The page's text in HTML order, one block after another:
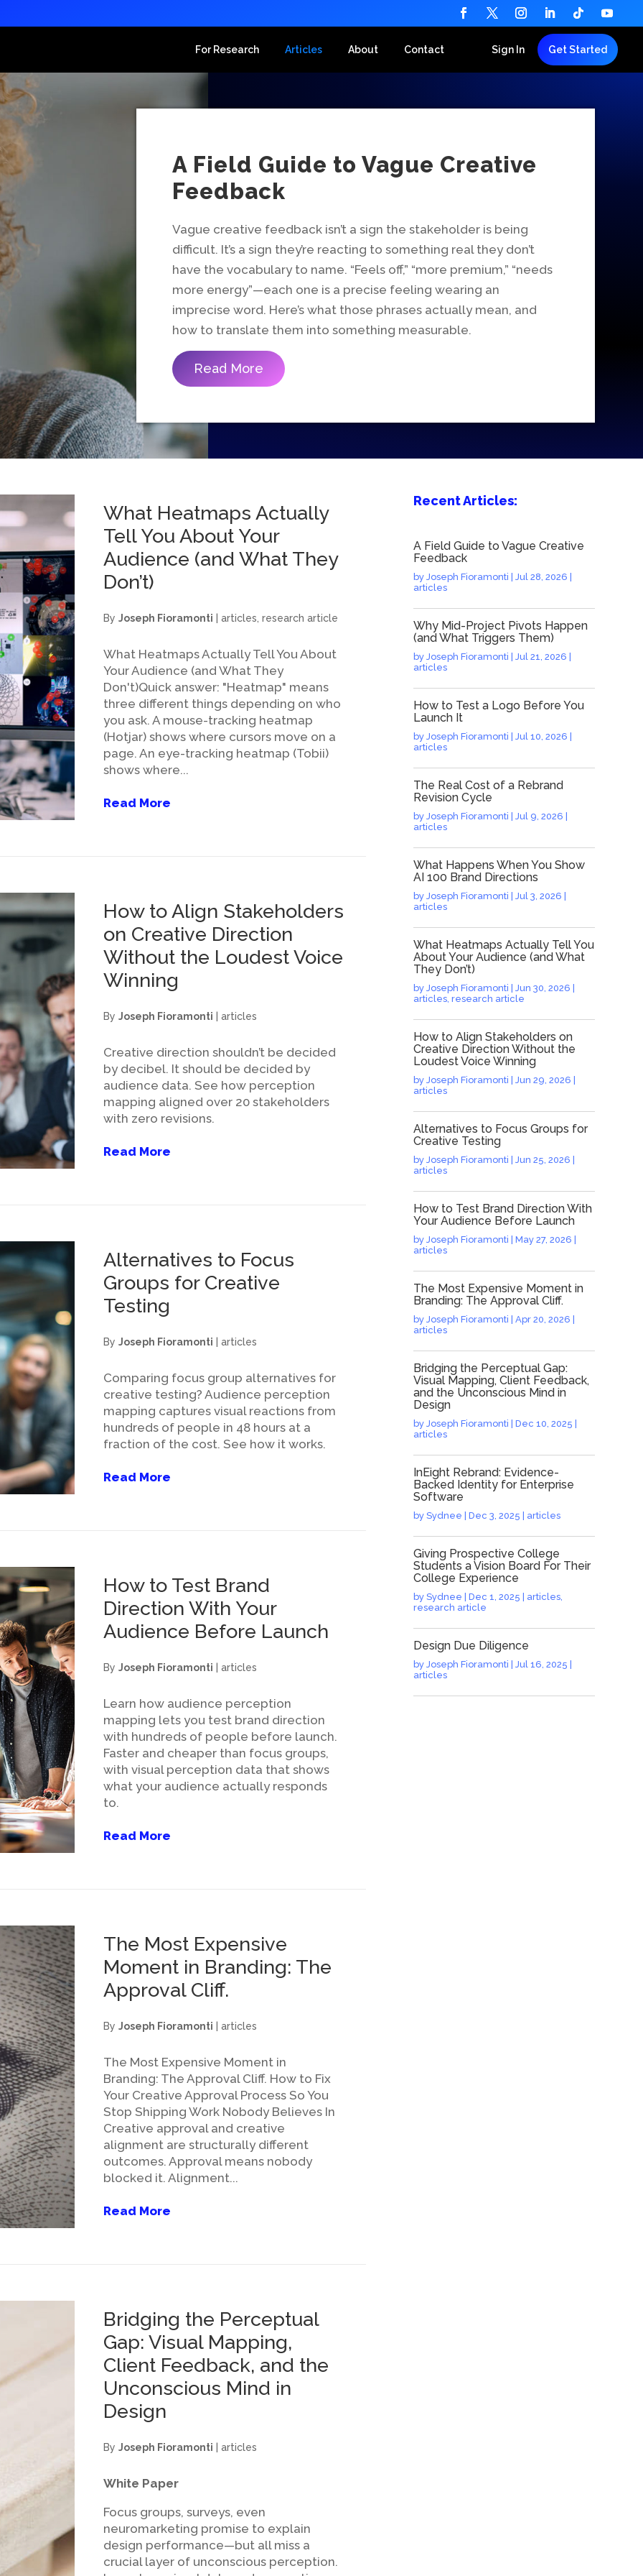
For Research Articles About Contact Sign In Get Started
A Field Guide to Vague Creative
Feedback
Vague creative feedback isn’t a sign the stakeholder is being
difficult. It’s a sign they’re reacting to something real they don’t
have the vocabulary to name. “Feels off,” “more premium,” “needs
more energy”—each one is a precise feeling wearing an
imprecise word. Here’s what those phrases actually mean, and
how to translate them into something measurable.
Read More
What Heatmaps Actually
Tell You About Your
Audience (and What They
Don’t)
ByJoseph Fioramonti |articles ,research article
What Heatmaps Actually Tell You About
Your Audience (and What They
Don't)Quick answer: "Heatmap" means
three different things depending on who
you ask. A mouse-tracking heatmap
(Hotjar) shows where cursors move on a
page. An eye-tracking heatmap (Tobii)
shows where...
Read More
How to Align Stakeholders
on Creative Direction
Without the Loudest Voice
Winning
ByJoseph Fioramonti |articles
Creative direction shouldn’t be decided
by decibel. It should be decided by
audience data. See how perception
mapping aligned over 20 stakeholders
with zero revisions.
Read More
Alternatives to Focus
Groups for Creative
Testing
ByJoseph Fioramonti |articles
Comparing focus group alternatives for
creative testing? Audience perception
mapping captures visual reactions from
hundreds of people in 48 hours at a
fraction of the cost. See how it works.
Read More
How to Test Brand
Direction With Your
Audience Before Launch
ByJoseph Fioramonti |articles
Learn how audience perception
mapping lets you test brand direction
with hundreds of people before launch.
Faster and cheaper than focus groups,
with visual perception data that shows
what your audience actually responds
to.
Read More
The Most Expensive
Moment in Branding: The
Approval Cliff.
ByJoseph Fioramonti |articles
The Most Expensive Moment in
Branding: The Approval Cliff. How to Fix
Your Creative Approval Process So You
Stop Shipping Work Nobody Believes In
Creative approval and creative
alignment are structurally different
outcomes. Approval means nobody
blocked it. Alignment...
Read More
Bridging the Perceptual
Gap: Visual Mapping,
Client Feedback, and the
Unconscious Mind in
Design
ByJoseph Fioramonti |articles
White Paper
Focus groups, surveys, even
neuromarketing promise to explain
design performance—but all miss a
crucial layer of unconscious perception.
Recent Articles:
A Field Guide to Vague Creative
Feedback
byJoseph Fioramonti |Jul 28, 2026
articles
Why Mid-Project Pivots Happen
(and What Triggers Them)
byJoseph Fioramonti |Jul 21, 2026
articles
How to Test a Logo Before You
Launch It
byJoseph Fioramonti |Jul 10, 2026
articles
The Real Cost of a Rebrand
Revision Cycle
byJoseph Fioramonti |Jul 9, 2026
articles
What Happens When You Show
AI 100 Brand Directions
byJoseph Fioramonti |Jul 3, 2026
articles
What Heatmaps Actually Tell You
About Your Audience (and What
They Don’t)
byJoseph Fioramonti |Jun 30, 2026
articles,research article
How to Align Stakeholders on
Creative Direction Without the
Loudest Voice Winning
byJoseph Fioramonti |Jun 29, 2026
articles
Alternatives to Focus Groups for
Creative Testing
byJoseph Fioramonti |Jun 25, 2026
articles
How to Test Brand Direction With
Your Audience Before Launch
byJoseph Fioramonti |May 27, 2026
articles
The Most Expensive Moment in
Branding: The Approval Cliff.
byJoseph Fioramonti |Apr 20, 2026
articles
Bridging the Perceptual Gap:
Visual Mapping, Client Feedback,
and the Unconscious Mind in
Design
byJoseph Fioramonti |Dec 10, 2025
articles
InEight Rebrand: Evidence-
Backed Identity for Enterprise
Software
bySydnee |Dec 3, 2025 articles
Giving Prospective College
Students a Vision Board For Their
College Experience
bySydnee |Dec 1, 2025 articles,
research article
Design Due Diligence
byJoseph Fioramonti |Jul 16, 2025
articles